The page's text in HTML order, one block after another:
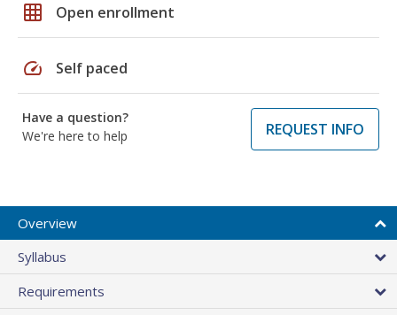
grid_on Open enrollment
speed Self paced
Have a question?
We're here to help
REQUEST INFO
Overview
Syllabus
Requirements